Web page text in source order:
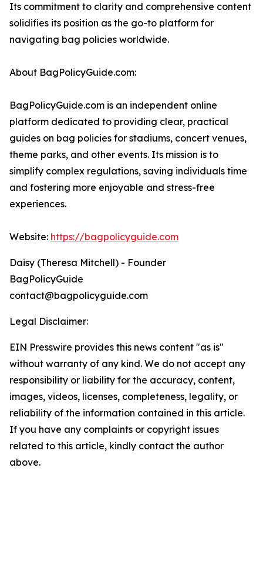
Its commitment to clarity and comprehensive content
solidifies its position as the go-to platform for
navigating bag policies worldwide.
About BagPolicyGuide.com:
BagPolicyGuide.com is an independent online
platform dedicated to providing clear, practical
guides on bag policies for stadiums, concert venues,
theme parks, and other events. Its mission is to
simplify complex regulations, saving individuals time
and fostering more enjoyable and stress-free
experiences.
Website: https://bagpolicyguide.com
Daisy (Theresa Mitchell) - Founder
BagPolicyGuide
contact@bagpolicyguide.com
Legal Disclaimer:
EIN Presswire provides this news content "as is"
without warranty of any kind. We do not accept any
responsibility or liability for the accuracy, content,
images, videos, licenses, completeness, legality, or
reliability of the information contained in this article.
If you have any complaints or copyright issues
related to this article, kindly contact the author
above.